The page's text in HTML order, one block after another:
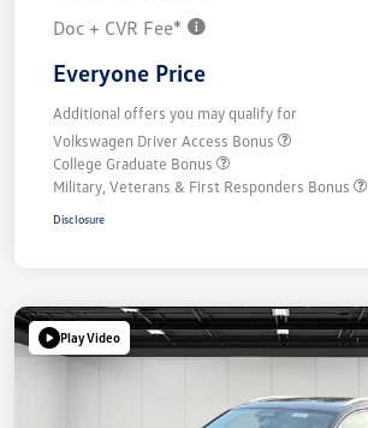
Doc + CVR Fee*
Everyone Price
Additional offers you may qualify for
Volkswagen Driver Access Bonus
College Graduate Bonus
Military, Veterans & First Responders Bonus
Disclosure
Play Video